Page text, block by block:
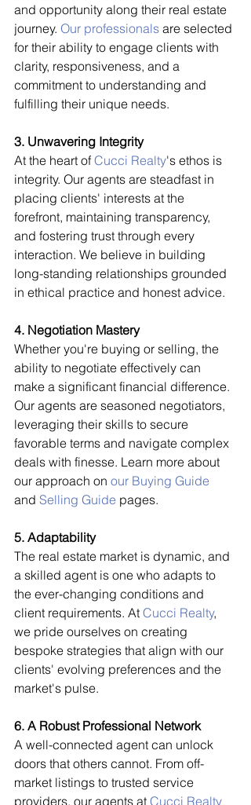
and opportunity along their real estate
journey. Our professionals are selected
for their ability to engage clients with
clarity, responsiveness, and a
commitment to understanding and
fulfilling their unique needs.
3. Unwavering Integrity
At the heart of Cucci Realty's ethos is
integrity. Our agents are steadfast in
placing clients' interests at the
forefront, maintaining transparency,
and fostering trust through every
interaction. We believe in building
long-standing relationships grounded
in ethical practice and honest advice.
4. Negotiation Mastery
Whether you're buying or selling, the
ability to negotiate effectively can
make a significant financial difference.
Our agents are seasoned negotiators,
leveraging their skills to secure
favorable terms and navigate complex
deals with finesse. Learn more about
our approach on our Buying Guide
and Selling Guide pages.
5. Adaptability
The real estate market is dynamic, and
a skilled agent is one who adapts to
the ever-changing conditions and
client requirements. At Cucci Realty,
we pride ourselves on creating
bespoke strategies that align with our
clients' evolving preferences and the
market's pulse.
6. A Robust Professional Network
A well-connected agent can unlock
doors that others cannot. From off-
market listings to trusted service
providers, our agents at Cucci Realty